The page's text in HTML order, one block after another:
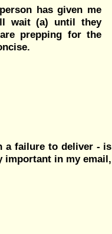
has given me
wait (a) until they
prepping for the
a failure to deliver - is
important in my email,